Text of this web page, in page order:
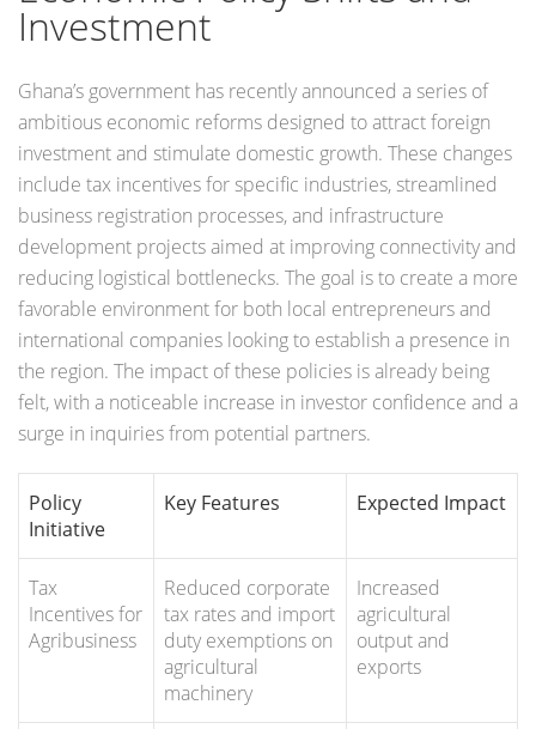
Investment
Ghana’s government has recently announced a series of
ambitious economic reforms designed to attract foreign
investment and stimulate domestic growth. These changes
include tax incentives for specific industries, streamlined
business registration processes, and infrastructure
development projects aimed at improving connectivity and
reducing logistical bottlenecks. The goal is to create a more
favorable environment for both local entrepreneurs and
international companies looking to establish a presence in
the region. The impact of these policies is already being
felt, with a noticeable increase in investor confidence and a
surge in inquiries from potential partners.
Policy
Initiative
Key Features Expected Impact
Tax
Incentives for
Agribusiness
Reduced corporate
tax rates and import
duty exemptions on
agricultural
machinery
Increased
agricultural
output and
exports